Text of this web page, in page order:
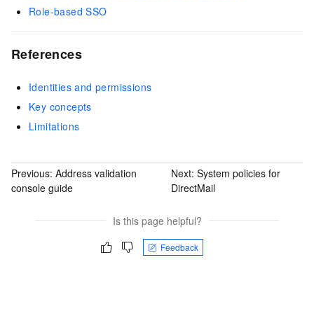
Role-based SSO
References
Identities and permissions
Key concepts
Limitations
Previous: Address validation
console guide
Next:System policies for
DirectMail
Is this page helpful?
Feedback